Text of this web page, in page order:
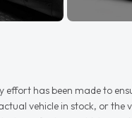
has been made to
vehicle in stock, or the